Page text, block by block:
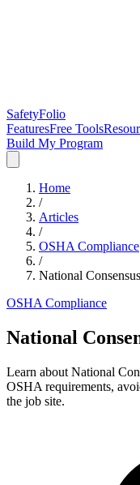
SafetyFolio
FeaturesFree Tools
Build My Program
Home
/
Articles
/
OSHA Compliance
/
National
OSHA Compliance
National
Learn about National
OSHA requirements,
the job site.